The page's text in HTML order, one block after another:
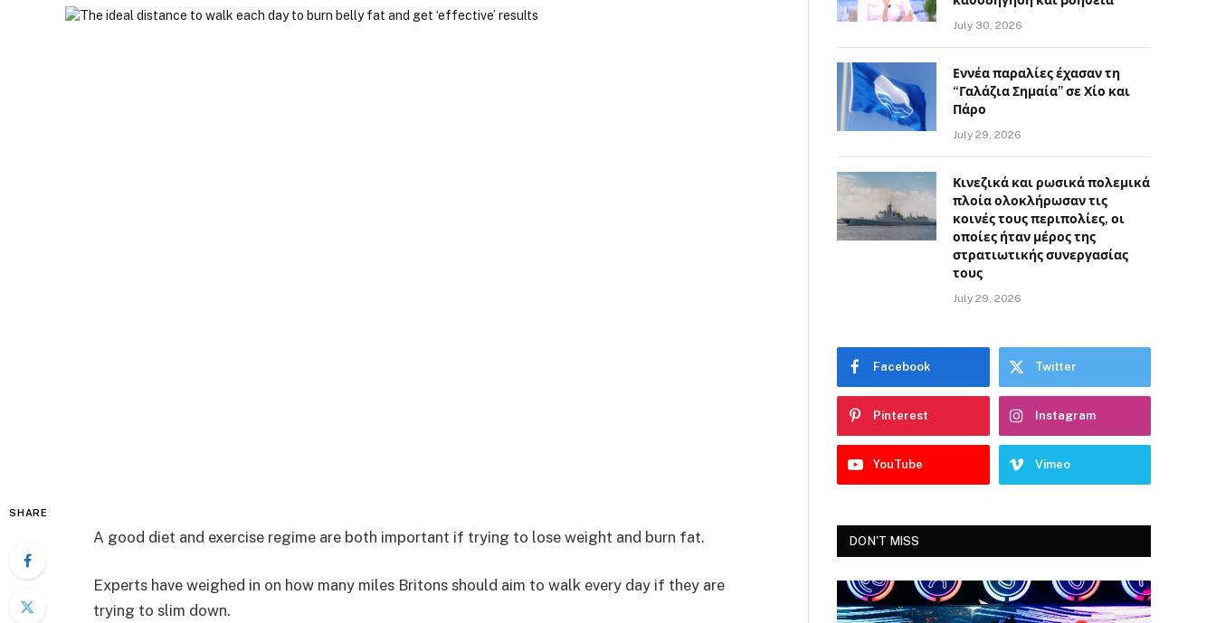
SHARE
A good diet and exercise regime are both important if trying to lose weight and burn fat.
Experts have weighed in on how many miles Britons should aim to walk every day if they are
trying to slim down.
July 30, 2026
Εννέα παραλίες έχασαν τη
“Γαλάζια Σημαία” σε Χίο και
Πάρο
July 29, 2026
Κινεζικά και ρωσικά πολεμικά
πλοία ολοκλήρωσαν τις
κοινές τους περιπολίες, οι
οποίες ήταν μέρος της
στρατιωτικής συνεργασίας
τους
July 29, 2026
Facebook Twitter
Pinterest Instagram
YouTube Vimeo
DON'T MISS